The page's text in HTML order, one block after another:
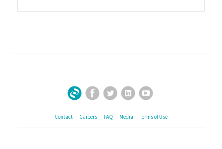
Sign Up for Our Newsletter
Facebook
TwitterLinkedInYouTube
Contact Careers FAQ Media Terms of Use